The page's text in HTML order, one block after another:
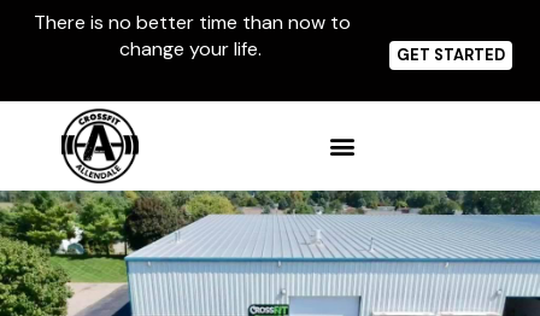
There is no better time than now to
change your life.
GET STARTED